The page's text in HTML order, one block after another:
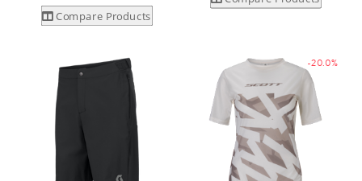
Compare Products
-20.0%